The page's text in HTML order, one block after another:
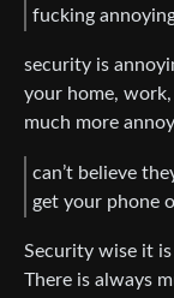
fucking
security is
your home,
much more
can’t believe
get your phone
Security wise it
There is always